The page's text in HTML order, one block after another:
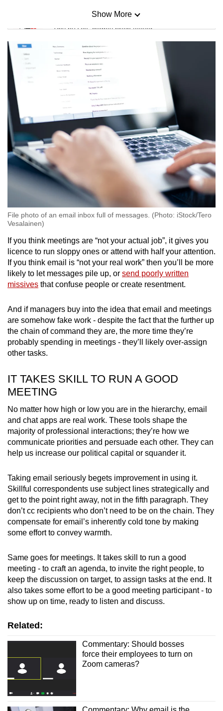
Mini Sudoku
Tiny puzzle, mighty brain teaser
Mini Crossword
Small grid, big challenge
Word Search
Spot as many words as you can
Show More
Show Less
File photo of an email inbox full of messages. (Photo: iStock/Tero
Vesalainen)
If you think meetings are “not your actual job”, it gives you
licence to run sloppy ones or attend with half your attention.
If you think email is “not your real work” then you’ll be more
likely to let messages pile up, or send poorly written
missives that confuse people or create resentment.
And if managers buy into the idea that email and meetings
are somehow fake work - despite the fact that the further up
the chain of command they are, the more time they’re
probably spending in meetings - they’ll likely over-assign
other tasks.
IT TAKES SKILL TO RUN A GOOD
MEETING
No matter how high or low you are in the hierarchy, email
and chat apps are real work. These tools shape the
majority of professional interactions; they’re how we
communicate priorities and persuade each other. They can
help us increase our political capital or squander it.
Taking email seriously begets improvement in using it.
Skillful correspondents use subject lines strategically and
get to the point right away, not in the fifth paragraph. They
don’t cc recipients who don’t need to be on the chain. They
compensate for email’s inherently cold tone by making
some effort to convey warmth.
Same goes for meetings. It takes skill to run a good
meeting - to craft an agenda, to invite the right people, to
keep the discussion on target, to assign tasks at the end. It
also takes some effort to be a good meeting participant - to
show up on time, ready to listen and discuss.
Related:
Commentary: Should bosses
force their employees to turn on
Zoom cameras?